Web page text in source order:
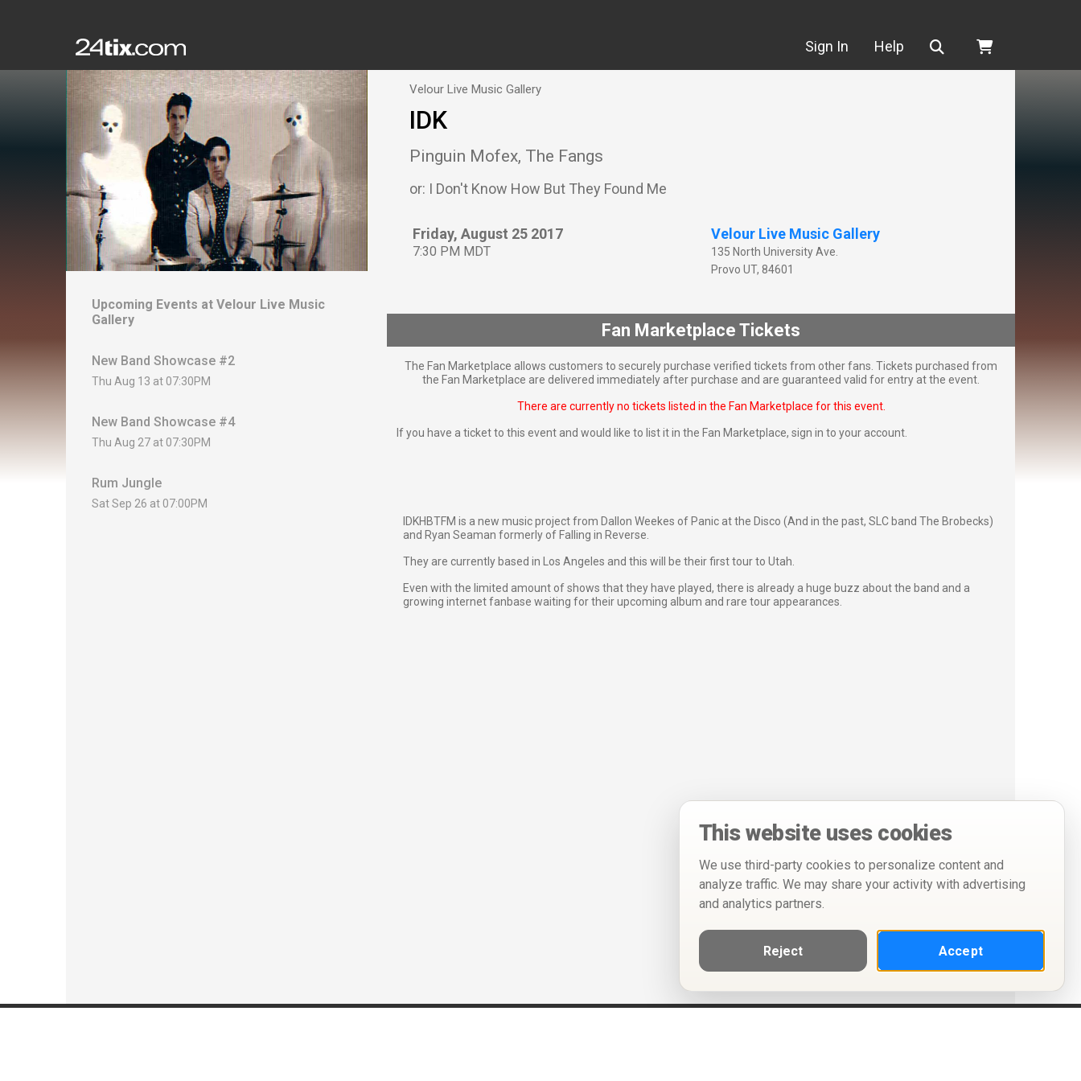
Sign In Help Search
Upcoming Events at Velour Live Music
Gallery
New Band Showcase #2
Thu Aug 13 at 07:30PM
New Band Showcase #4
Thu Aug 27 at 07:30PM
Rum Jungle
Sat Sep 26 at 07:00PM
Velour Live Music Gallery
IDK
Pinguin Mofex, The Fangs
or: I Don't Know How But They Found Me
Friday, August 25 2017
7:30 PM MDT
Velour Live Music Gallery
135 North University Ave.
Provo UT, 84601
Fan Marketplace Tickets
The Fan Marketplace allows customers to securely purchase verified tickets from other fans. Tickets purchased from
the Fan Marketplace are delivered immediately after purchase and are guaranteed valid for entry at the event.
There are currently no tickets listed in the Fan Marketplace for this event.
If you have a ticket to this event and would like to list it in the Fan Marketplace, sign in to your account.
IDKHBTFM is a new music project from Dallon Weekes of Panic at the Disco (And in the past, SLC band The Brobecks)
and Ryan Seaman formerly of Falling in Reverse.
They are currently based in Los Angeles and this will be their first tour to Utah.
Even with the limited amount of shows that they have played, there is already a huge buzz about the band and a
growing internet fanbase waiting for their upcoming album and rare tour appearances.
This website uses cookies
We use third-party cookies to personalize content and
analyze traffic. We may share your activity with advertising
and analytics partners.
Reject Accept